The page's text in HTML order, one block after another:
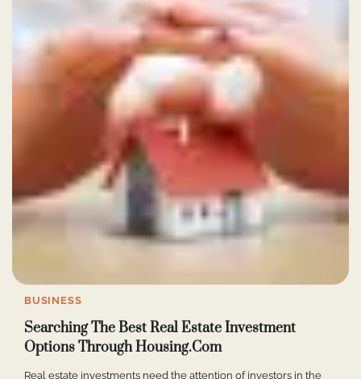
BUSINESS
Searching The Best Real Estate Investment
Options Through Housing.Com
Real estate investments need the attention of investors in the